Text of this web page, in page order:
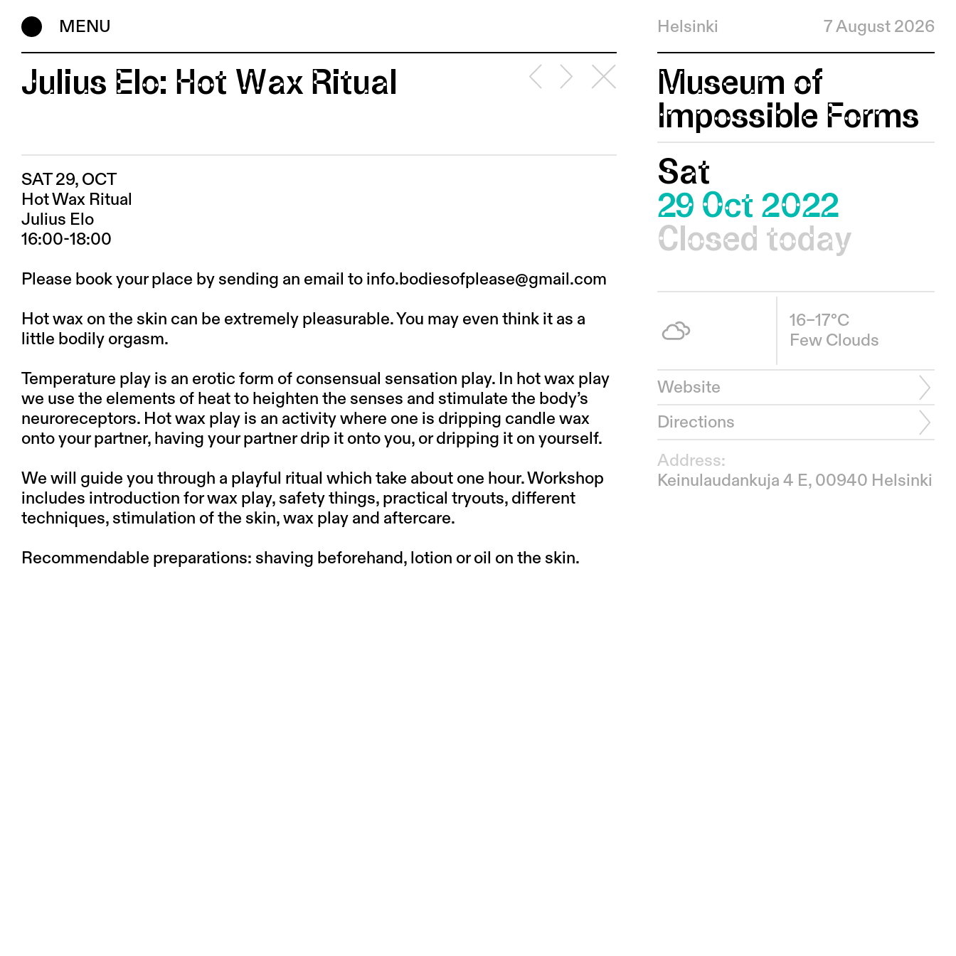
MENU Helsinki 7 August 2026
Julius Elo: Hot Wax Ritual
SAT 29, OCT
Hot Wax Ritual
Julius Elo
16:00-18:00
Please book your place by sending an email to info.bodiesofplease@gmail.com
Hot wax on the skin can be extremely pleasurable. You may even think it as a
little bodily orgasm.
Temperature play is an erotic form of consensual sensation play. In hot wax play
we use the elements of heat to heighten the senses and stimulate the body’s
neuroreceptors. Hot wax play is an activity where one is dripping candle wax
onto your partner, having your partner drip it onto you, or dripping it on yourself.
We will guide you through a playful ritual which take about one hour. Workshop
includes introduction for wax play, safety things, practical tryouts, different
techniques, stimulation of the skin, wax play and aftercare.
Recommendable preparations: shaving beforehand, lotion or oil on the skin.
Museum of
Impossible Forms
Sat
29 Oct 2022
Closed today
16–17°C
Few Clouds
Website
Directions
Address:
Keinulaudankuja 4 E, 00940 Helsinki